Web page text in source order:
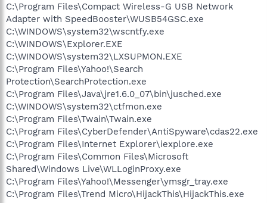
C:\Program Files\Compact Wireless-G USB Network
Adapter with SpeedBooster\WUSB54GSC.exe
C:\WINDOWS\system32\wscntfy.exe
C:\WINDOWS\Explorer.EXE
C:\WINDOWS\system32\LXSUPMON.EXE
C:\Program Files\Yahoo!\Search
Protection\SearchProtection.exe
C:\Program Files\Java\jre1.6.0_07\bin\jusched.exe
C:\WINDOWS\system32\ctfmon.exe
C:\Program Files\Twain\Twain.exe
C:\Program Files\CyberDefender\AntiSpyware\cdas22.exe
C:\Program Files\Internet Explorer\iexplore.exe
C:\Program Files\Common Files\Microsoft
Shared\Windows Live\WLLoginProxy.exe
C:\Program Files\Yahoo!\Messenger\ymsgr_tray.exe
C:\Program Files\Trend Micro\HijackThis\HijackThis.exe